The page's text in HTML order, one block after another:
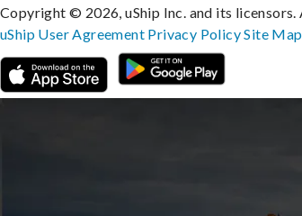
Copyright © 2026, uShip Inc. and its
uShip User Agreement Privacy PolicySite